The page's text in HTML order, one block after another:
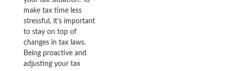
make tax time less
stressful, it’s important
to stay on top of
changes in tax laws.
Being proactive and
adjusting your tax